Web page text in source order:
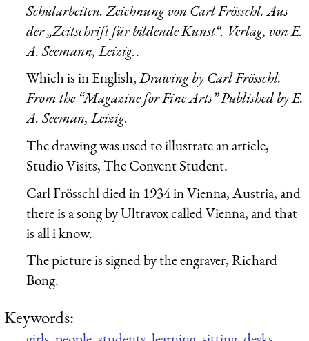
Schularbeiten. Zeichnung von Carl Frösschl. Aus
der „Zeitschrift für bildende Kunst“. Verlag, von E.
A. Seemann, Leizig..
Which is in English,Drawing by Carl Frösschl.
From the “Magazine for Fine Arts” Published by E.
A. Seeman, Leizig.
The drawing was used to illustrate an article,
Studio Visits, The Convent Student.
Carl Frösschl died in 1934 in Vienna, Austria, and
there is a song by Ultravox called Vienna, and that
is all i know.
The picture is signed by the engraver, Richard
Bong.
Keywords: